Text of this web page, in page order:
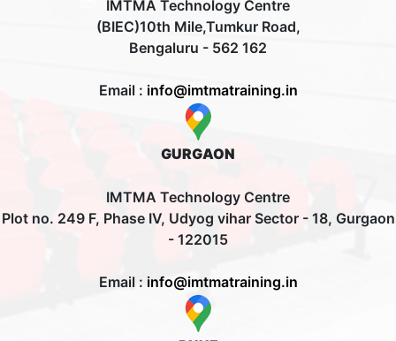
IMTMA Technology Centre
(BIEC)10th Mile,Tumkur Road,
Bengaluru - 562 162
Email : info@imtmatraining.in
GURGAON
IMTMA Technology Centre
Plot no. 249 F, Phase IV, Udyog vihar Sector - 18, Gurgaon
- 122015
Email : info@imtmatraining.in